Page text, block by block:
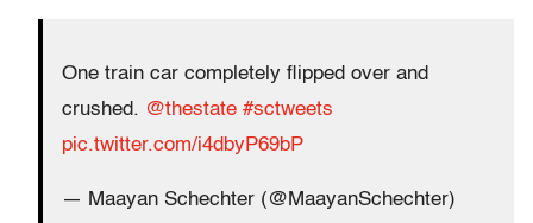
One train car completely flipped over and
crushed. @thestate #sctweets
pic.twitter.com/i4dbyP69bP
— Maayan Schechter (@MaayanSchechter)